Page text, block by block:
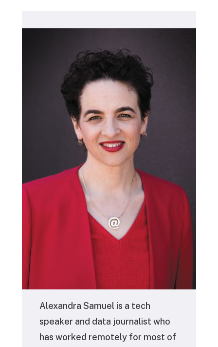
Alexandra Samuelis a tech
speaker and data journalist who
has worked remotely for most of